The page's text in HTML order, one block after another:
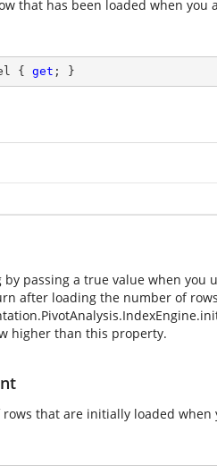
that has been loaded when you
{ get ; }
passing a true value when
after loading the number of
higher than this property.
that are initially loaded